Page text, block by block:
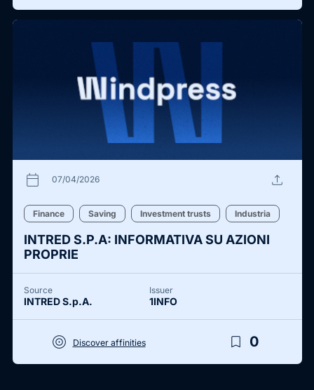
calendar_today 07/04/2026 upload
Finance Saving Investment trusts Industria
INTRED S.P.A: INFORMATIVA SU AZIONI
PROPRIE
Source
INTRED S.p.A.
Issuer
1INFO
target Discover affinities bookmark_border 0